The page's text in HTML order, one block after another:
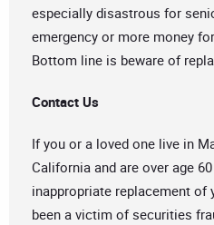
especially disastrous for
emergency or more money
Bottom line is beware of
Contact Us
If you or a loved one live in
California and are over age
inappropriate replacement of
been a victim of securities